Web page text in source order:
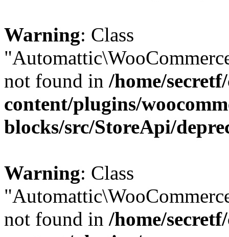
Warning: Class
not found in /home/
content/plugins/
blocks/src/StoreApi/
Warning: Class
not found in /home/